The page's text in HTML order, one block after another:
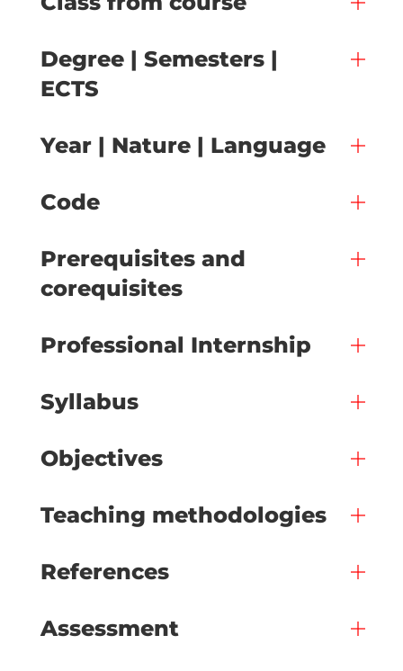
Degree | Semesters |
ECTS
Year | Nature | Language
Code
Prerequisites and
corequisites
Professional Internship
Syllabus
Objectives
Teaching methodologies
References
Assessment